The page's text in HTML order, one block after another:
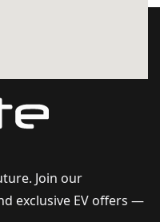
Join our
exclusive EV offers —